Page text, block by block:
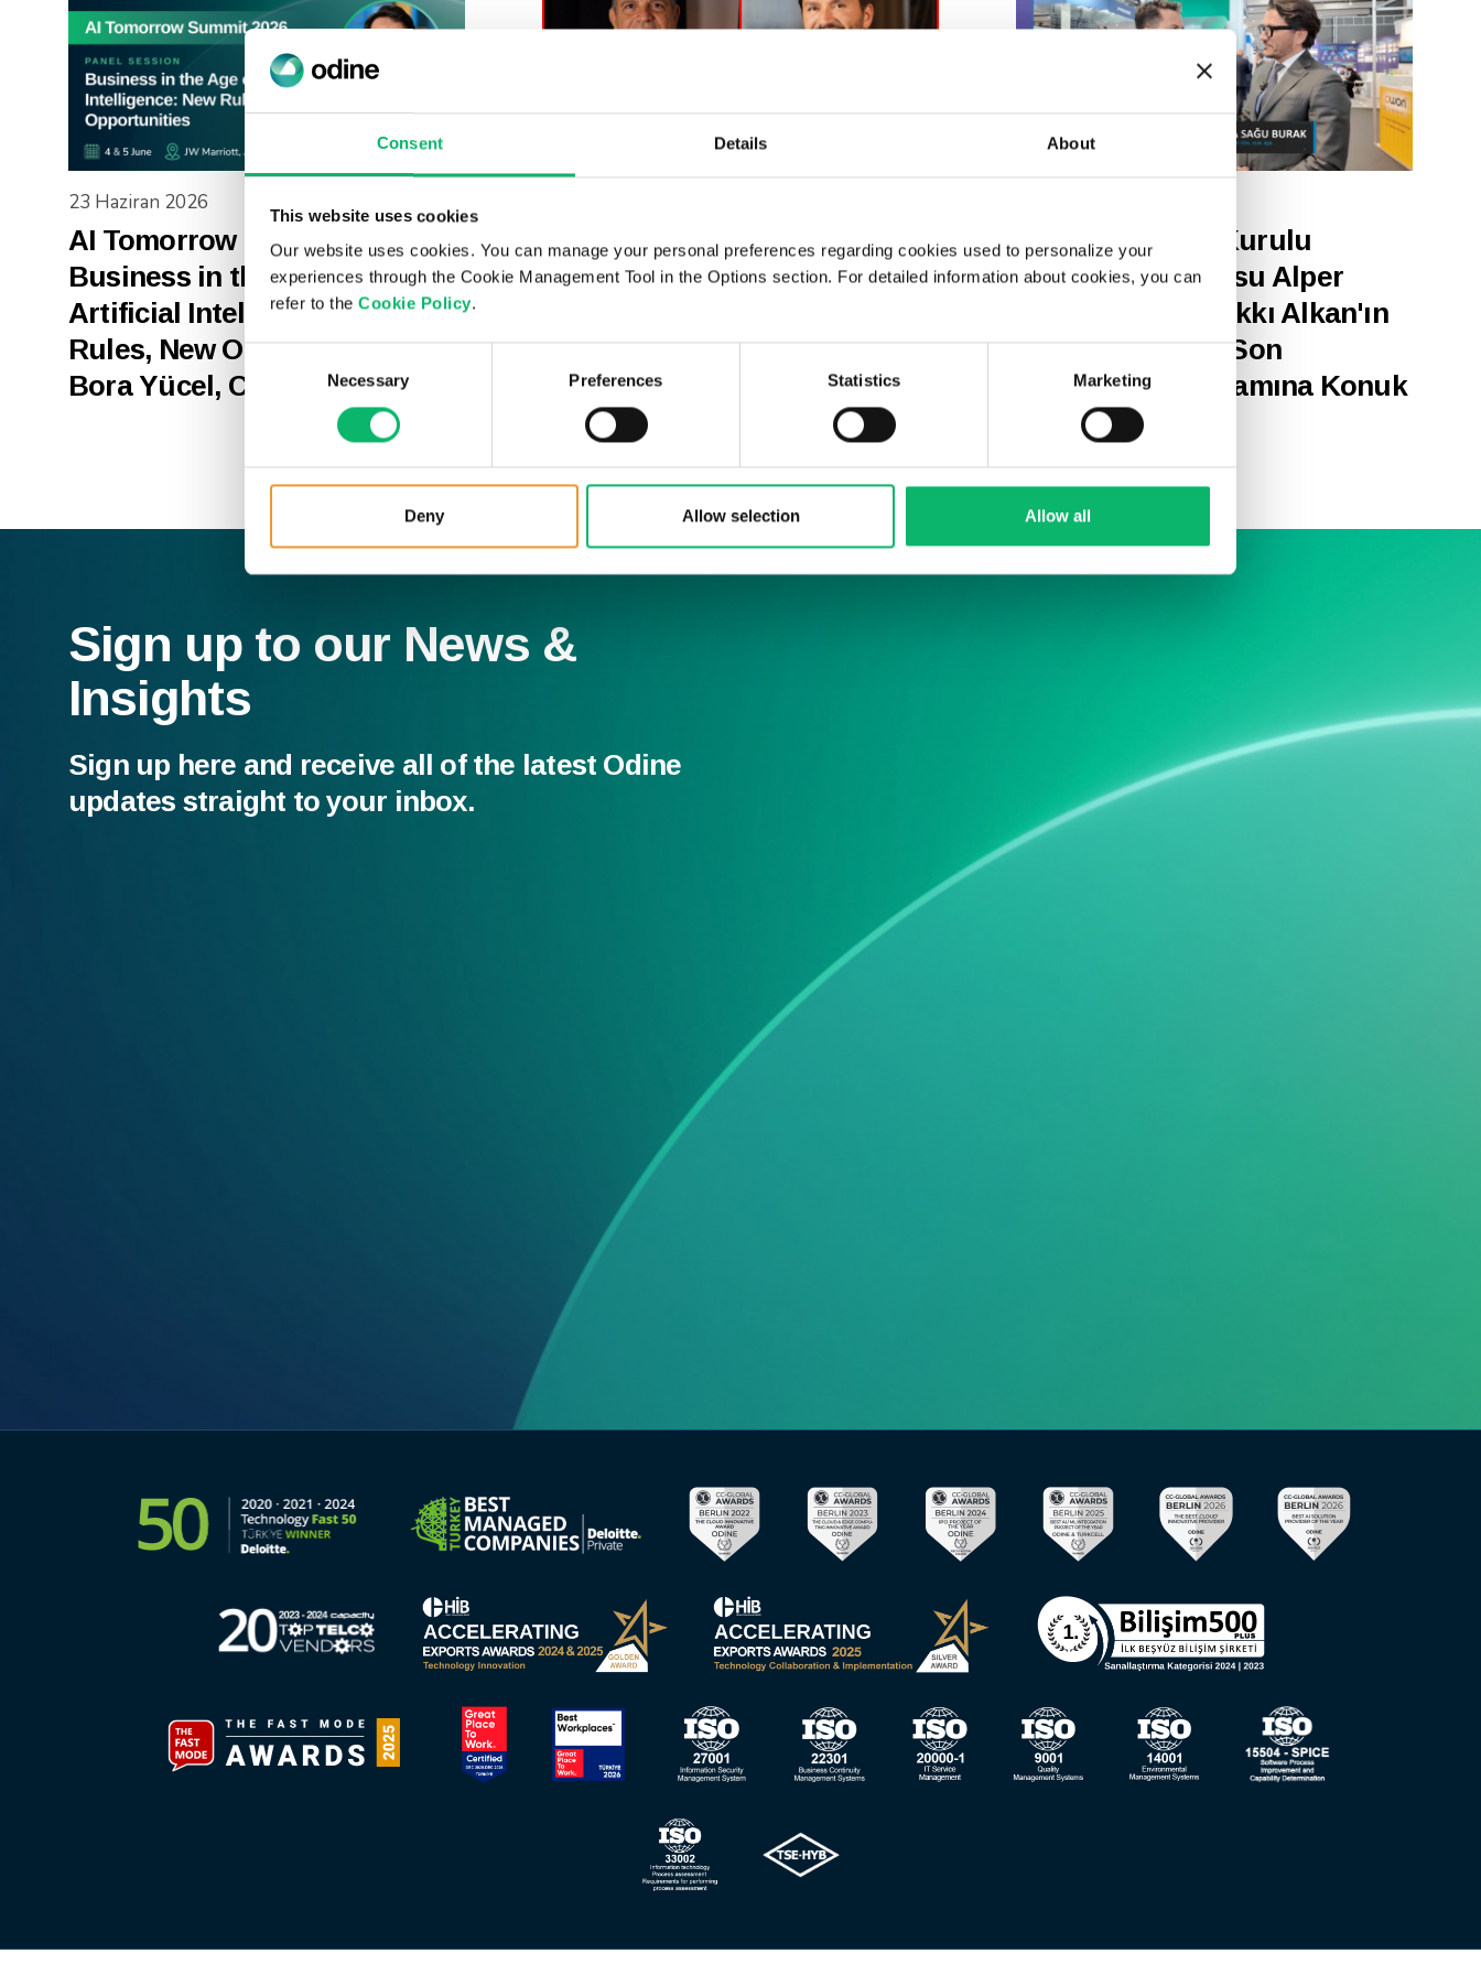
Consent Details About
This website uses cookies
Our website uses cookies. You can manage your personal preferences regarding cookies used to personalize your
experiences through the Cookie Management Tool in the Options section. For detailed information about cookies, you can
refer to the Cookie Policy.
Selection
Necessary Preferences Statistics Marketing
Deny Allow selection Allow all
23 Haziran 2026
AI Tomorrow Summit 2026 |
Business in the Age of
Artificial Intelligence: New
Rules, New Opportunities –
Bora Yücel, COO – Odine
ST Endüstri Radyo – CXO
Talks, Tunç Berkman – Alper
CEO, Odine
Odine Yönetim Kurulu
Başkanı ve CEO’su Alper
Tunga Burak, Hakkı Alkan'ın
"Haberturk TV - Son
Teknoloji" Programına Konuk
Sign up to our News &
Insights
Sign up here and receive all of the latest Odine
updates straight to your inbox.